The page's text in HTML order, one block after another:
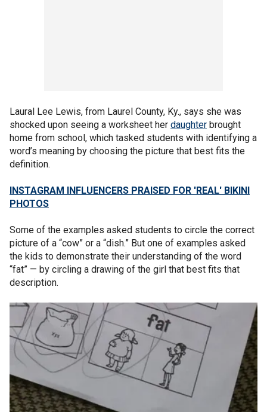
Laural Lee Lewis, from Laurel County, Ky., says she was
shocked upon seeing a worksheet her daughter brought
home from school, which tasked students with identifying a
word’s meaning by choosing the picture that best fits the
definition.
INSTAGRAM INFLUENCERS PRAISED FOR 'REAL' BIKINI
PHOTOS
Some of the examples asked students to circle the correct
picture of a “cow” or a “dish.” But one of examples asked
the kids to demonstrate their understanding of the word
“fat” — by circling a drawing of the girl that best fits that
description.